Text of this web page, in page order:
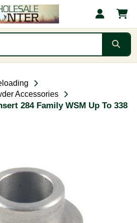
Accessories
284 Family WSM Up To 338